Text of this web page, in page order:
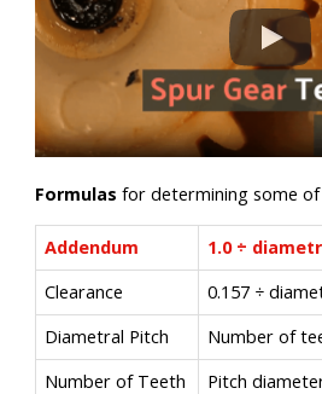
Formulas for determining some
Addendum
1.0 ÷
Clearance
0.157 ÷
Diametral Pitch
Number of
Number of Teeth
Pitch